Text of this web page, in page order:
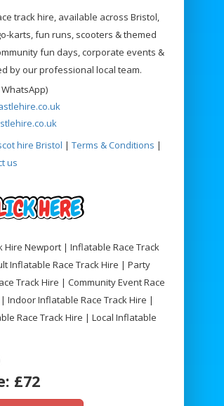
track hire, available across Bristol,
karts, fun runs, scooters & themed
fun days, corporate events &
by our professional local team.
hire Bristol | Terms & Conditions |
us
Hire Newport | Inflatable Race Track
Inflatable Race Track Hire | Party
Track Hire | Community Event Race
Indoor Inflatable Race Track Hire |
Race Track Hire | Local Inflatable
£72